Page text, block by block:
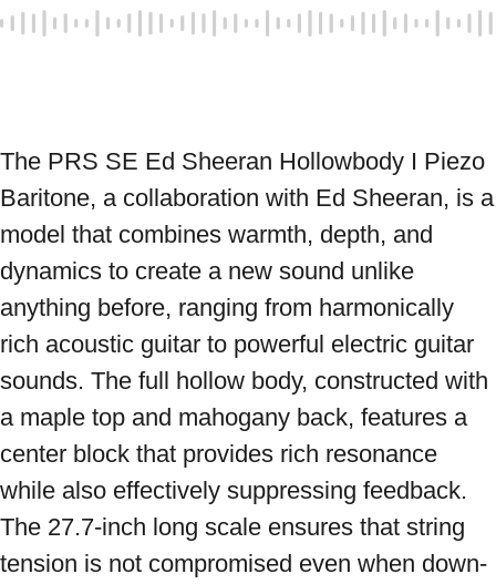
The PRS SE Ed Sheeran Hollowbody I Piezo
Baritone, a collaboration with Ed Sheeran, is a
model that combines warmth, depth, and
dynamics to create a new sound unlike
anything before, ranging from harmonically
rich acoustic guitar to powerful electric guitar
sounds. The full hollow body, constructed with
a maple top and mahogany back, features a
center block that provides rich resonance
while also effectively suppressing feedback.
The 27.7-inch long scale ensures that string
tension is not compromised even when down-